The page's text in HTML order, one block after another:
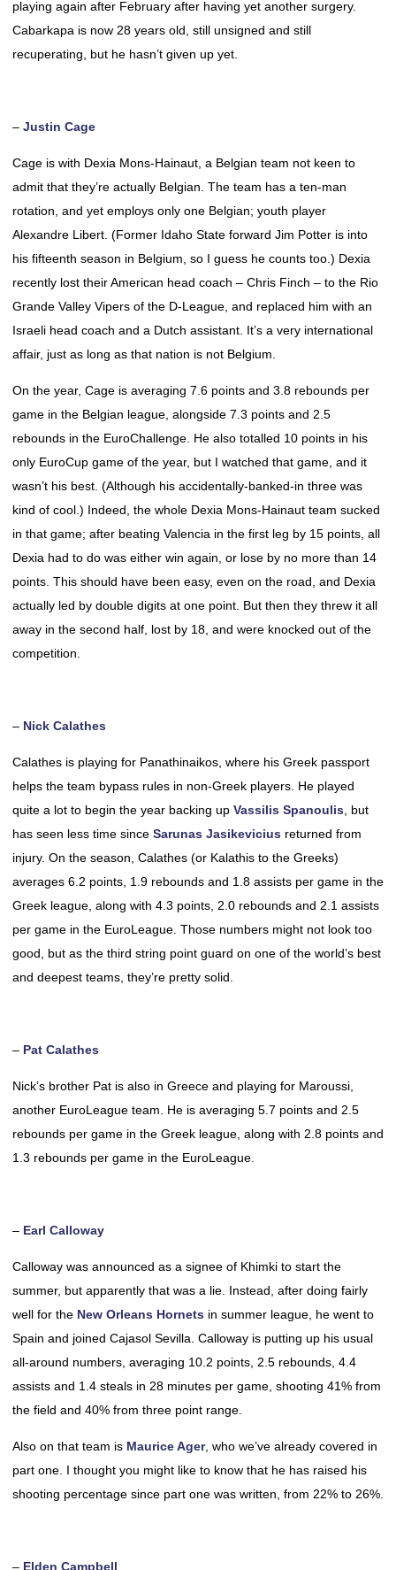
playing again after February after having yet another surgery.
Cabarkapa is now 28 years old, still unsigned and still
recuperating, but he hasn’t given up yet.
– Justin Cage
Cage is with Dexia Mons-Hainaut, a Belgian team not keen to
admit that they’re actually Belgian. The team has a ten-man
rotation, and yet employs only one Belgian; youth player
Alexandre Libert. (Former Idaho State forward Jim Potter is into
his fifteenth season in Belgium, so I guess he counts too.) Dexia
recently lost their American head coach – Chris Finch – to the Rio
Grande Valley Vipers of the D-League, and replaced him with an
Israeli head coach and a Dutch assistant. It’s a very international
affair, just as long as that nation is not Belgium.
On the year, Cage is averaging 7.6 points and 3.8 rebounds per
game in the Belgian league, alongside 7.3 points and 2.5
rebounds in the EuroChallenge. He also totalled 10 points in his
only EuroCup game of the year, but I watched that game, and it
wasn’t his best. (Although his accidentally-banked-in three was
kind of cool.) Indeed, the whole Dexia Mons-Hainaut team sucked
in that game; after beating Valencia in the first leg by 15 points, all
Dexia had to do was either win again, or lose by no more than 14
points. This should have been easy, even on the road, and Dexia
actually led by double digits at one point. But then they threw it all
away in the second half, lost by 18, and were knocked out of the
competition.
– Nick Calathes
Calathes is playing for Panathinaikos, where his Greek passport
helps the team bypass rules in non-Greek players. He played
quite a lot to begin the year backing up Vassilis Spanoulis , but
has seen less time since Sarunas Jasikevicius returned from
injury. On the season, Calathes (or Kalathis to the Greeks)
averages 6.2 points, 1.9 rebounds and 1.8 assists per game in the
Greek league, along with 4.3 points, 2.0 rebounds and 2.1 assists
per game in the EuroLeague. Those numbers might not look too
good, but as the third string point guard on one of the world’s best
and deepest teams, they’re pretty solid.
– Pat Calathes
Nick’s brother Pat is also in Greece and playing for Maroussi,
another EuroLeague team. He is averaging 5.7 points and 2.5
rebounds per game in the Greek league, along with 2.8 points and
1.3 rebounds per game in the EuroLeague.
– Earl Calloway
Calloway was announced as a signee of Khimki to start the
summer, but apparently that was a lie. Instead, after doing fairly
well for the New Orleans Hornets in summer league, he went to
Spain and joined Cajasol Sevilla. Calloway is putting up his usual
all-around numbers, averaging 10.2 points, 2.5 rebounds, 4.4
assists and 1.4 steals in 28 minutes per game, shooting 41% from
the field and 40% from three point range.
Also on that team is Maurice Ager, who we’ve already covered in
part one. I thought you might like to know that he has raised his
shooting percentage since part one was written, from 22% to 26%.
– Elden Campbell